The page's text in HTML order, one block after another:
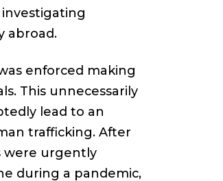
abroad.
enforced making
This unnecessarily
lead to an
trafficking. After
were urgently
during a pandemic,